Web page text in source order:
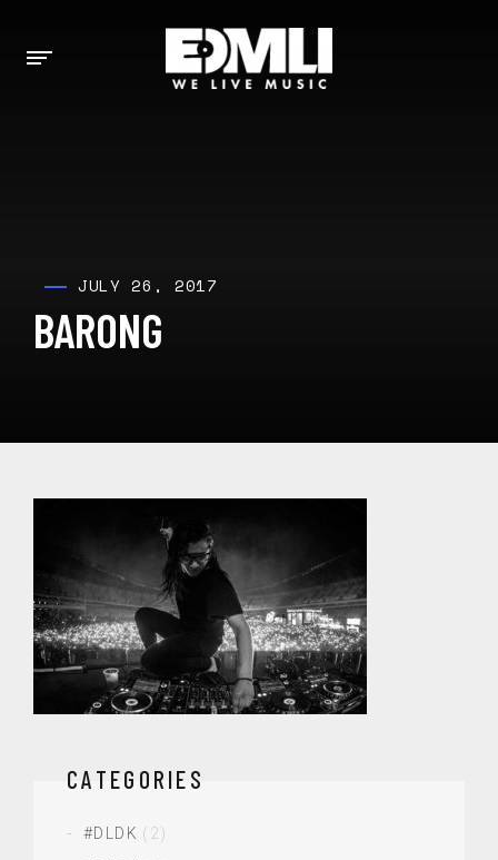
JULY 26, 2017
BARONG
CATEGORIES
#DLDK (2)